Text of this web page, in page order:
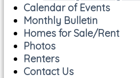
Calendar of Events
Monthly Bulletin
Homes for Sale/Rent
Photos
Renters
Contact Us